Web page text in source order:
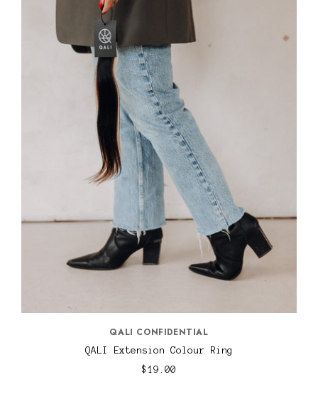
QALI CONFIDENTIAL
QALI Extension Colour Ring
$19.00